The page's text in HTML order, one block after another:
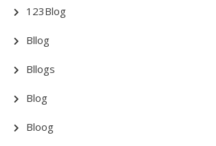
123Blog
Bllog
Bllogs
Blog
Bloog